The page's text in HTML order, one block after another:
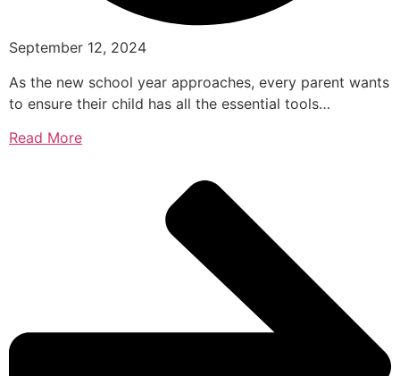
September 12, 2024
As the new school year approaches, every parent wants
to ensure their child has all the essential tools…
Read More